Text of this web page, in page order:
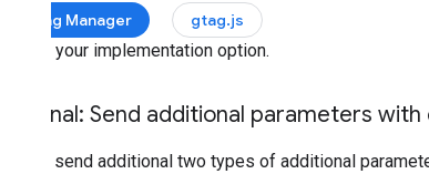
Tag Manager gtag.js
Choose your implementation option.
Optional: Send additional parameters
You can send additional two types of additional